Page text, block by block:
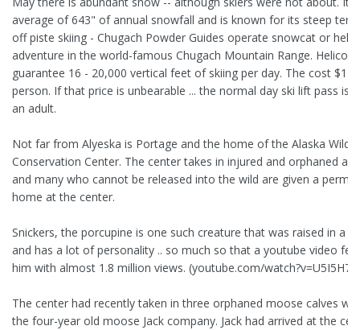
average of 643" of annual snowfall and is known for its steep
off piste skiing - Chugach Powder Guides operate snowcat or
adventure in the world-famous Chugach Mountain Range.
guarantee 16 - 20,000 vertical feet of skiing per day. The cost
person. If that price is unbearable ... the normal day ski lift pass is
an adult.
Not far from Alyeska is Portage and the home of the Alaska
Conservation Center. The center takes in injured and orphaned
and many who cannot be released into the wild are given a
home at the center.
Snickers, the porcupine is one such creature that was raised in a
and has a lot of personality .. so much so that a youtube video
him with almost 1.8 million views. (youtube.com/
The center had recently taken in three orphaned moose calves
the four-year old moose Jack company. Jack had arrived at the